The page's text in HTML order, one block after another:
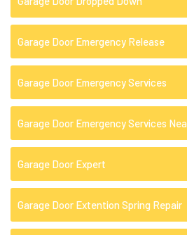
Garage Door Emergency Release
Garage Door Emergency Services
Garage Door Emergency Services
Garage Door Expert
Garage Door Extention Spring Repair